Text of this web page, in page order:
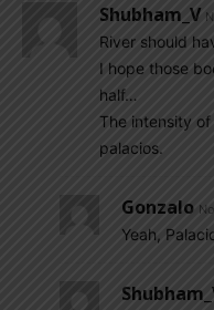
Shubham_V
River should
I hope those
half…
The intensity
palacios.
Gonzalo
Yeah,